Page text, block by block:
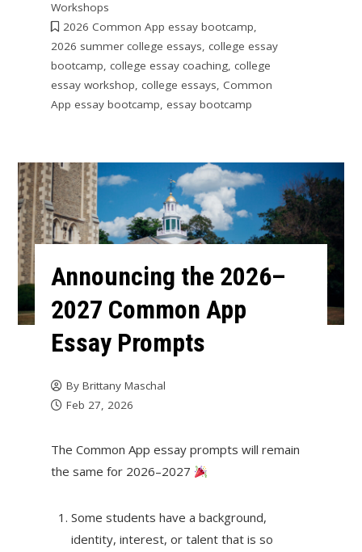
Workshops
2026 Common App essay bootcamp,
2026 summer college essays, college essay
bootcamp, college essay coaching, college
essay workshop, college essays, Common
App essay bootcamp, essay bootcamp
Announcing the 2026–
2027 Common App
Essay Prompts
By Brittany Maschal
Feb 27, 2026
The Common App essay prompts will remain
the same for 2026–2027
Some students have a background,
identity, interest, or talent that is so